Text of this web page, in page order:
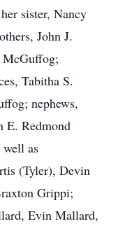
sister, Nancy
John J.
Tabitha S.
nephews,
E. Redmond
as
(Tyler), Devin
Grippi;
Evin Mallard,